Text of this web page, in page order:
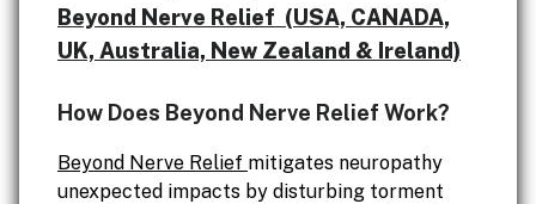
Beyond Nerve Relief (USA, CANADA,
UK, Australia, New Zealand & Ireland)
How Does Beyond Nerve Relief Work?
Beyond Nerve Relief mitigates neuropathy
unexpected impacts by disturbing torment